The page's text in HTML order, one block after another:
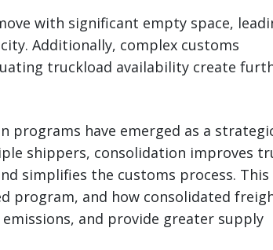
with significant empty space,
Additionally, complex customs
truckload availability create
programs have emerged as a
shippers, consolidation improves
simplifies the customs process. This
program, and how consolidated
and provide greater supply